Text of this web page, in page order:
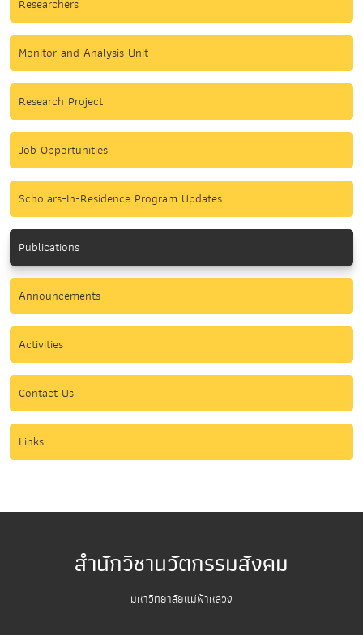
Researchers
Monitor and Analysis Unit
Research Project
Job Opportunities
Scholars-In-Residence Program Updates
Publications
Announcements
Activities
Contact Us
Links
สำนักวิชานวัตกรรมสังคม
มหาวิทยาลัยแม่ฟ้าหลวง